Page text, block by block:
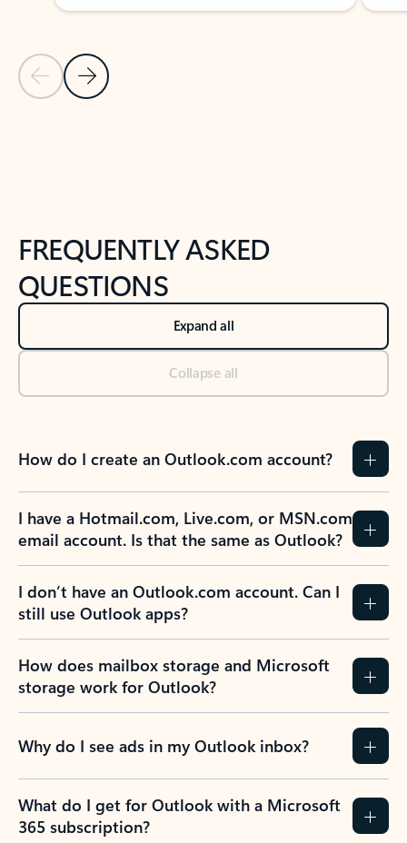
Previous Slide
Next Slide
FREQUENTLY ASKED
QUESTIONS
Expand all
Collapse all
How do I create an Outlook.com account?
I have a Hotmail.com, Live.com, or MSN.com
email account. Is that the same as Outlook?
I don’t have an Outlook.com account. Can I
still use Outlook apps?
How does mailbox storage and Microsoft
storage work for Outlook?
Why do I see ads in my Outlook inbox?
What do I get for Outlook with a Microsoft
365 subscription?